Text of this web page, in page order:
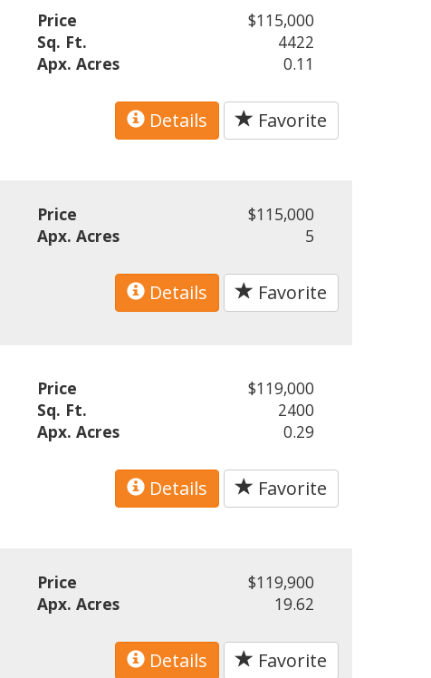
Price
$115,000
Sq. Ft.
4422
Apx. Acres
0.11
Details Favorite
Price
$115,000
Apx. Acres
5
Details Favorite
Price
$119,000
Sq. Ft.
2400
Apx. Acres
0.29
Details Favorite
Price
$119,900
Apx. Acres
19.62
Details Favorite